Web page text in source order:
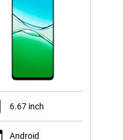
6.67 inch
Android